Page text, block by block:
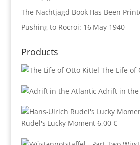
The Nachtjagd Book Has Been
Pushing to Rocroi: 16 May 1940
Products
The Life of
Adrift in the
Rudel's Lucky Moment 6,00 €